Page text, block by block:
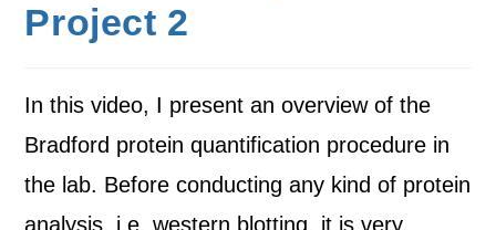
Project 2
In this video, I present an overview of the
Bradford protein quantification procedure in
the lab. Before conducting any kind of protein
analysis, i.e. western blotting, it is very